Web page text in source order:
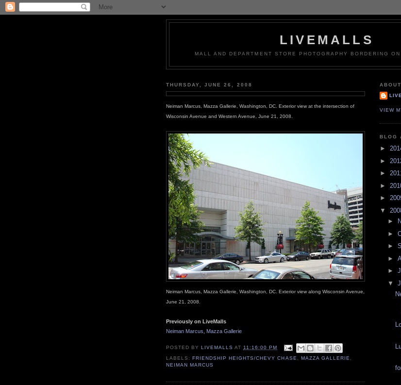
LIVEMALLS
MALL AND DEPARTMENT STORE PHOTOGRAPHY BORDERING
THURSDAY, JUNE 26, 2008
Neiman Marcus, Mazza Gallerie, Washington, DC. Exterior view at the intersection of
Wisconsin Avenue and Western Avenue, June 21, 2008.
Neiman Marcus, Mazza Gallerie, Washington, DC. Exterior view along Wisconsin Avenue,
June 21, 2008.
Previously on LiveMalls
Neiman Marcus, Mazza Gallerie
POSTED BYLIVEMALLS AT 11:16:00 PM
LABELS:FRIENDSHIP HEIGHTS/CHEVY CHASE MAZZA GALLERIE
NEIMAN MARCUS
VIEW
BLOG
►
►
►
►
►
▼
►
►
►
►
►
▼